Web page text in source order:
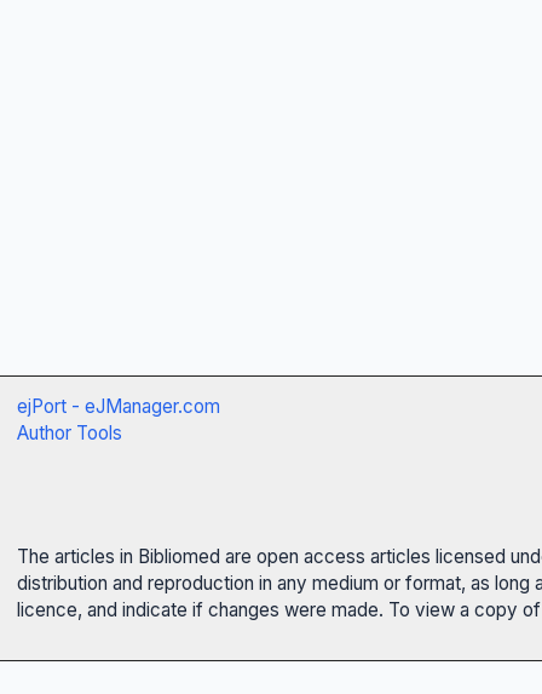
ejPort - eJManager.com
Author Tools
The articles in Bibliomed are open access articles licensed
distribution and reproduction in any medium or format, as
licence, and indicate if changes were made. To view a copy